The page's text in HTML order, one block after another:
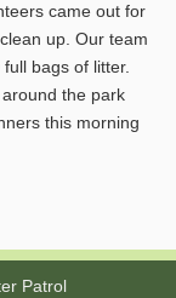
came out for
up. Our team
bags of litter.
the park
this morning
Patrol